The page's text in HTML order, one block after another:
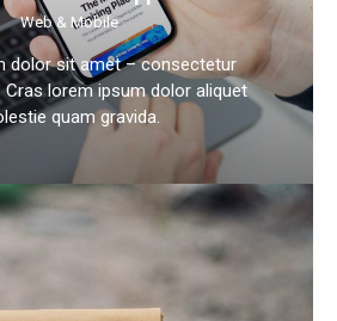
Web & Mobile
dolor sit amet – consectetur
Cras lorem ipsum dolor aliquet
quam gravida.